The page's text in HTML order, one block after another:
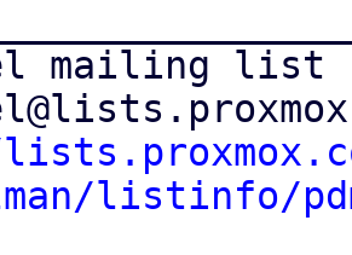
mailing list
listinfo/